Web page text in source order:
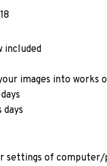
included
images into works
settings of computer/